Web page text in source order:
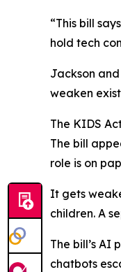
“This bill
hold tech
Jackson
weaken
The KIDS
The bill
role is on
It gets
children. A
The bill’s AI
chatbots